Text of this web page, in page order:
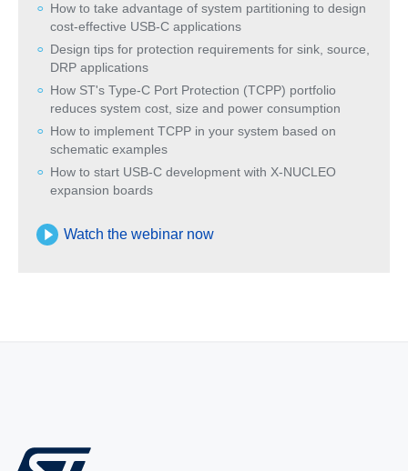
How to take advantage of system partitioning to design
cost-effective USB-C applications
Design tips for protection requirements for sink, source,
DRP applications
How ST's Type-C Port Protection (TCPP) portfolio
reduces system cost, size and power consumption
How to implement TCPP in your system based on
schematic examples
How to start USB-C development with X-NUCLEO
expansion boards
Watch the webinar now